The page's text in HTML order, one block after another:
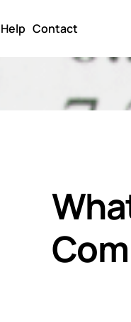
Help Contact